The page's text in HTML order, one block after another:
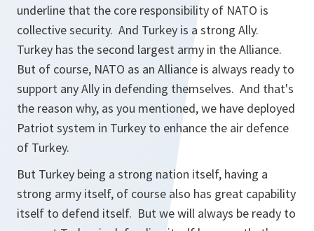
underline that the core responsibility of NATO is
collective security. And Turkey is a strong Ally.
Turkey has the second largest army in the Alliance.
But of course, NATO as an Alliance is always ready to
support any Ally in defending themselves. And that's
the reason why, as you mentioned, we have deployed
Patriot system in Turkey to enhance the air defence
of Turkey.
But Turkey being a strong nation itself, having a
strong army itself, of course also has great capability
itself to defend itself. But we will always be ready to